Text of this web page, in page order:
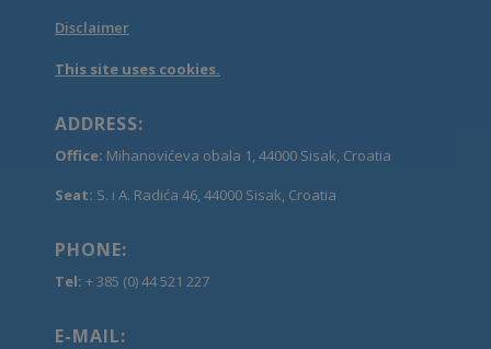
Disclaimer
This site uses cookies.
ADDRESS:
Office: Mihanovićeva obala 1, 44000 Sisak, Croatia
Seat: S. i A. Radića 46, 44000 Sisak, Croatia
PHONE:
Tel: + 385 (0) 44 521 227
E-MAIL: